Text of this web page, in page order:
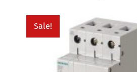
Sale!